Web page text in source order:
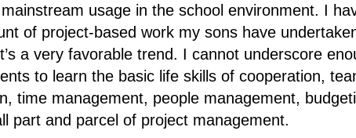
usage in the school environment. I
of project-based work my sons have
a very favorable trend. I cannot underscore
to learn the basic life skills of cooperation,
time management, people management,
part and parcel of project management.